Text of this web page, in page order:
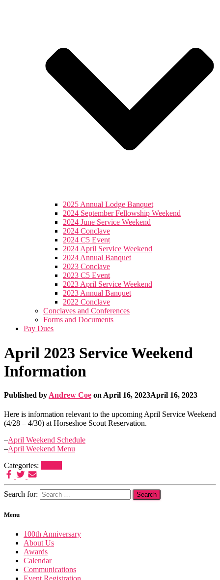
2025 Annual Lodge Banquet
2024 September Fellowship Weekend
2024 June Service Weekend
2024 Conclave
2024 C5 Event
2024 April Service Weekend
2024 Annual Banquet
2023 Conclave
2023 C5 Event
2023 April Service Weekend
2023 Annual Banquet
2022 Conclave
Conclaves and Conferences
Forms and Documents
Pay Dues
April 2023 Service Weekend
Information
Published by Andrew Coe on April 16, 2023April 16, 2023
Here is information relevant to the upcoming April Service Weekend
(4/28 – 4/30) at Horseshoe Scout Reservation.
–April Weekend Schedule
–April Weekend Menu
Categories:
Search for:
Menu
100th Anniversary
About Us
Awards
Calendar
Communications
Event Registration